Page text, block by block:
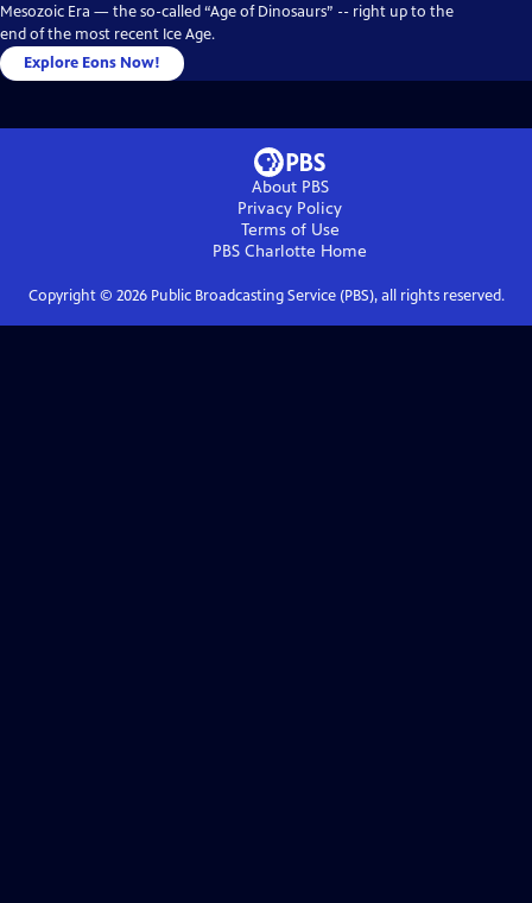
Mesozoic Era — the so-called “Age of Dinosaurs” -- right up to the
end of the most recent Ice Age.
Explore Eons Now!
About PBS
Privacy Policy
Terms of Use
PBS Charlotte Home
Copyright © 2026Public Broadcasting Service (PBS), all rights reserved.